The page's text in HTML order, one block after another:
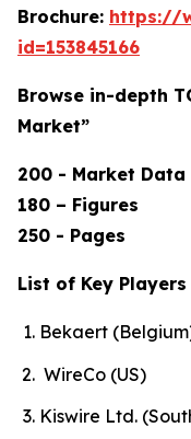
Brochure: https://
id=153845166
Browse in-depth
Market”
200 - Market Data
180 – Figures
250 - Pages
List of Key
Bekaert
WireCo (US)
Kiswire Ltd.